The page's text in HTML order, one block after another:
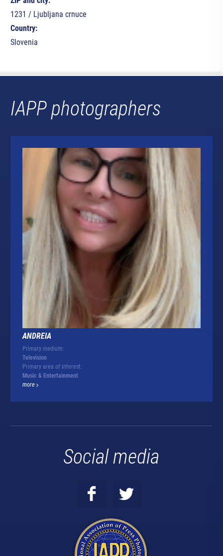
1231 / Ljubljana crnuce
Country:
Slovenia
IAPP photographers
ANDREIA
Primary medium:
Television
Primary area of interest:
Music & Entertainment
more
Social media